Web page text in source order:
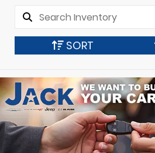
SORT